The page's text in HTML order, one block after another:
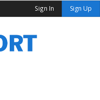
Sign In Sign Up